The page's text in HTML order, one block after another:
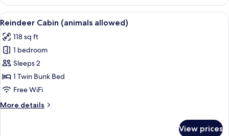
Loft
Cabin
(animals
View
all
photos
for
Reindeer
Cabin
(animals
A wooden cabin with a porch, a
7
Reindeer Cabin (animals allowed)
118 sq ft
1 bedroom
Sleeps 2
1 Twin Bunk Bed
Free WiFi
More details
More
View prices